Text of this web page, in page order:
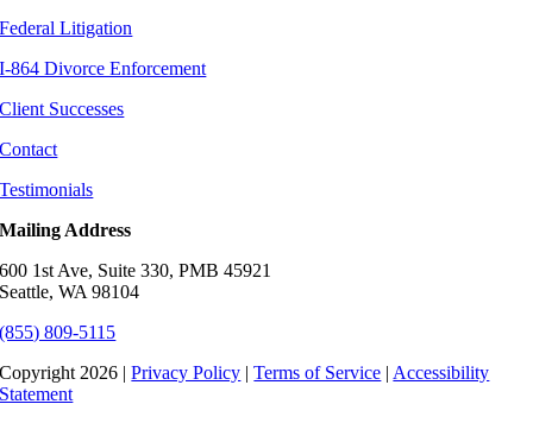
Federal Litigation
I-864 Divorce Enforcement
Client Successes
Contact
Testimonials
Mailing Address
600 1st Ave, Suite 330, PMB 45921
Seattle, WA 98104
(855) 809-5115
Copyright 2026 |Privacy Policy |Terms of Service | Accessibility
Statement